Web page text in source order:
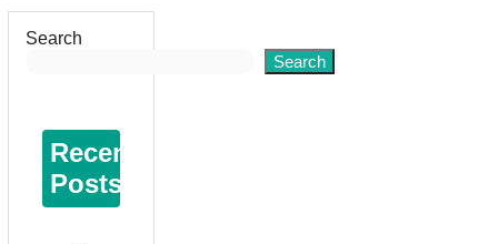
Search
Search
Recent
Posts